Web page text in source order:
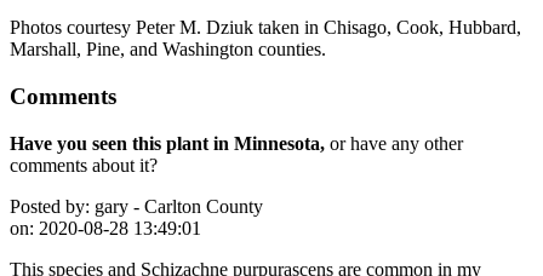
Photos courtesy Peter M. Dziuk taken in Chisago, Cook, Hubbard,
Marshall, Pine, and Washington counties.
Comments
Have you seen this plant in Minnesota, or have any other
comments about it?
Posted by: gary - Carlton County
on: 2020-08-28 13:49:01
This species and Schizachne purpurascens are common in my